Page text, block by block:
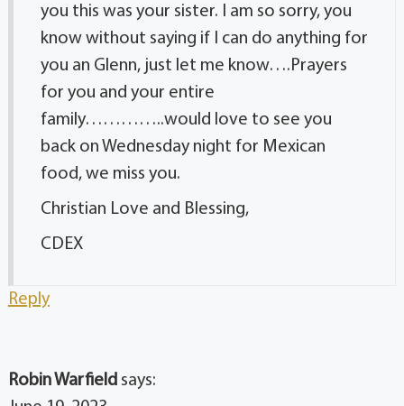
you this was your sister. I am so sorry, you
know without saying if I can do anything for
you an Glenn, just let me know….Prayers
for you and your entire
family…………..would love to see you
back on Wednesday night for Mexican
food, we miss you.
Christian Love and Blessing,
CDEX
Reply
Robin Warfield says: